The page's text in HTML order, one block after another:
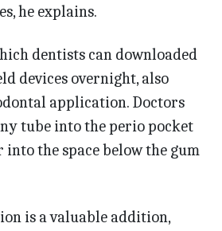
he explains.
dentists can downloaded
devices overnight, also
application. Doctors
tube into the perio pocket
into the space below the gum
is a valuable addition,